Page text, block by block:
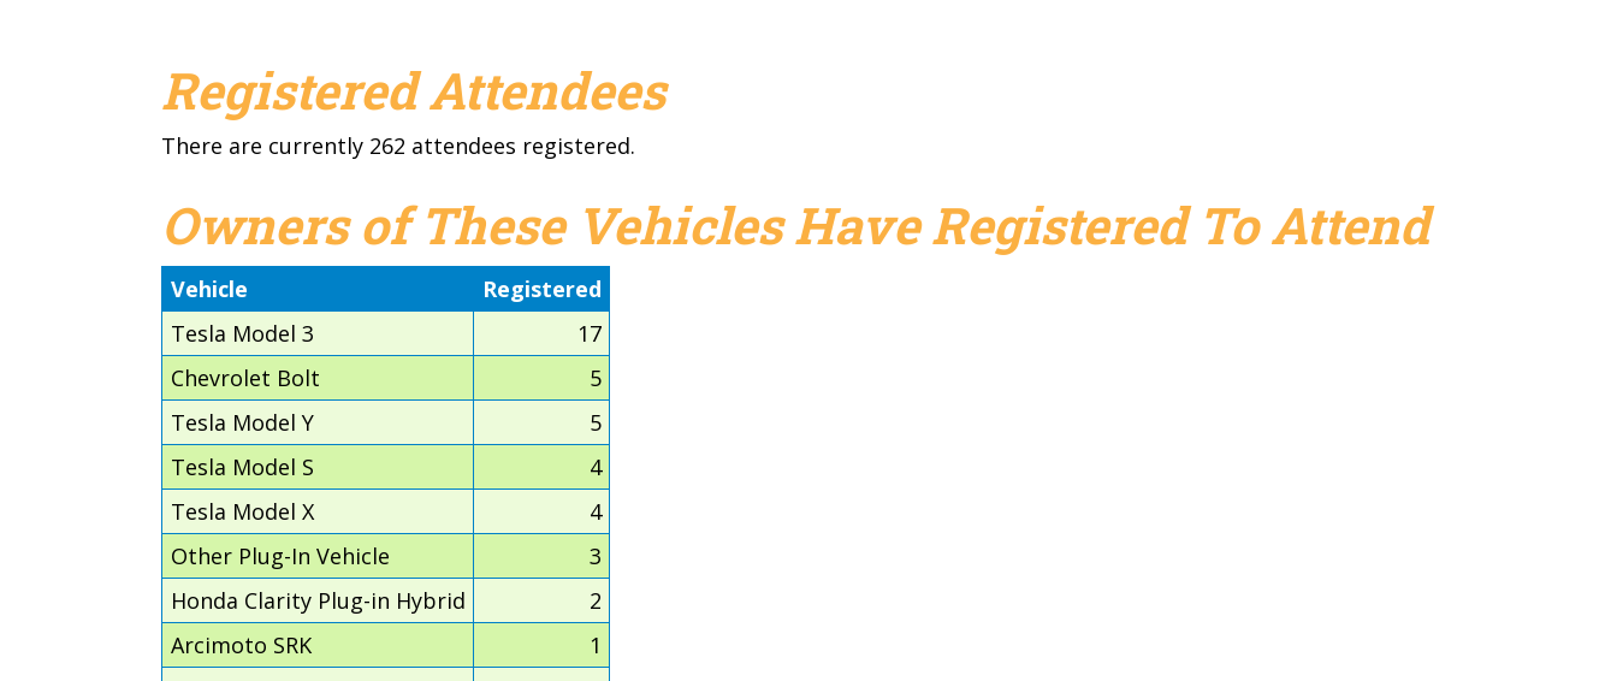
Registered Attendees
There are currently 262 attendees registered.
Owners of These Vehicles Have Registered To Attend
Vehicle
Registered
Tesla Model 3
17
Chevrolet Bolt
5
Tesla Model Y
5
Tesla Model S
4
Tesla Model X
4
Other Plug-In Vehicle
3
Honda Clarity Plug-in Hybrid
2
Arcimoto SRK
1